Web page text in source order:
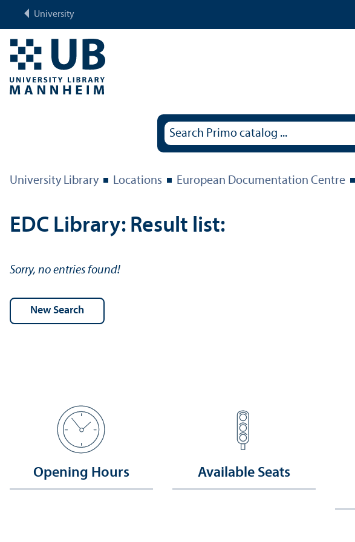
University
University Library Locations European Documentation Centre
EDC Library: Result list:
Sorry, no entries found!
Opening Hours Available Seats